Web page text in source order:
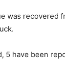
was recovered
5 have been